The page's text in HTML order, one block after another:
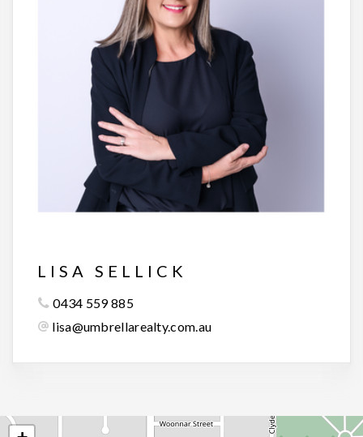
LISA SELLICK
0434 559 885
lisa@umbrellarealty.com.au